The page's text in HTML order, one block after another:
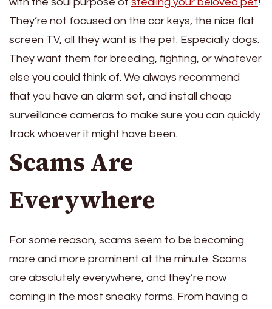
They’re not focused on the car keys, the nice flat
screen TV, all they want is the pet. Especially dogs.
They want them for breeding, fighting, or whatever
else you could think of. We always recommend
that you have an alarm set, and install cheap
surveillance cameras to make sure you can quickly
track whoever it might have been.
Scams Are
Everywhere
For some reason, scams seem to be becoming
more and more prominent at the minute. Scams
are absolutely everywhere, and they’re now
coming in the most sneaky forms. From having a